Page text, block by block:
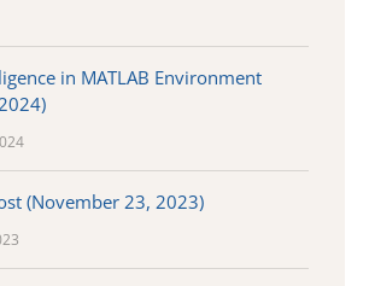
in MATLAB Environment
(November 23, 2023)